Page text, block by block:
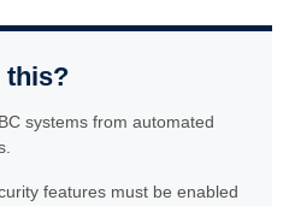
this?
systems from automated
features must be enabled